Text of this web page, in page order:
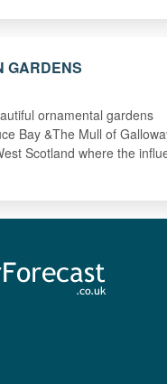
GARDENS
ornamental gardens
Bay &The Mull of
Scotland where the